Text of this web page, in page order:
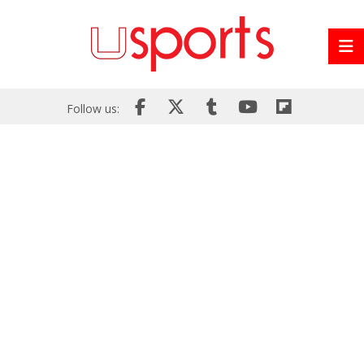
Follow us: